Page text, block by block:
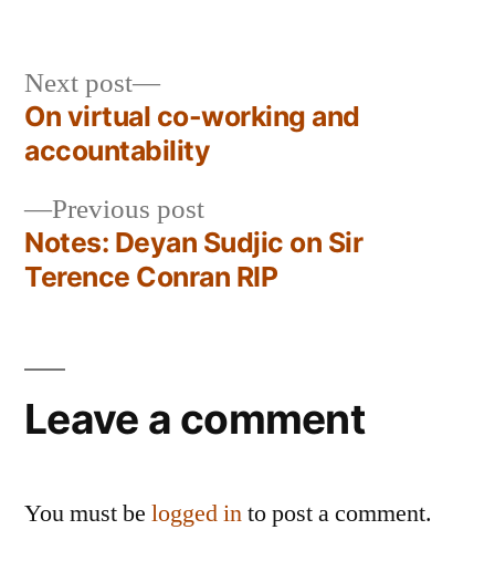
Post
navigation
Previous postPrevious
post:
Notes: Deyan Sudjic on Sir
Terence Conran RIP
Next post
Next
post:
On virtual co-working and
accountability
Leave a comment
You must be logged into post a comment.